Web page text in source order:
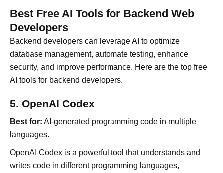
Best Free AI Tools for Backend Web
Developers
Backend developers can leverage AI to optimize
database management, automate testing, enhance
security, and improve performance. Here are the top free
AI tools for backend developers.
5. OpenAI Codex
Best for: AI-generated programming code in multiple
languages.
OpenAI Codex is a powerful tool that understands and
writes code in different programming languages,